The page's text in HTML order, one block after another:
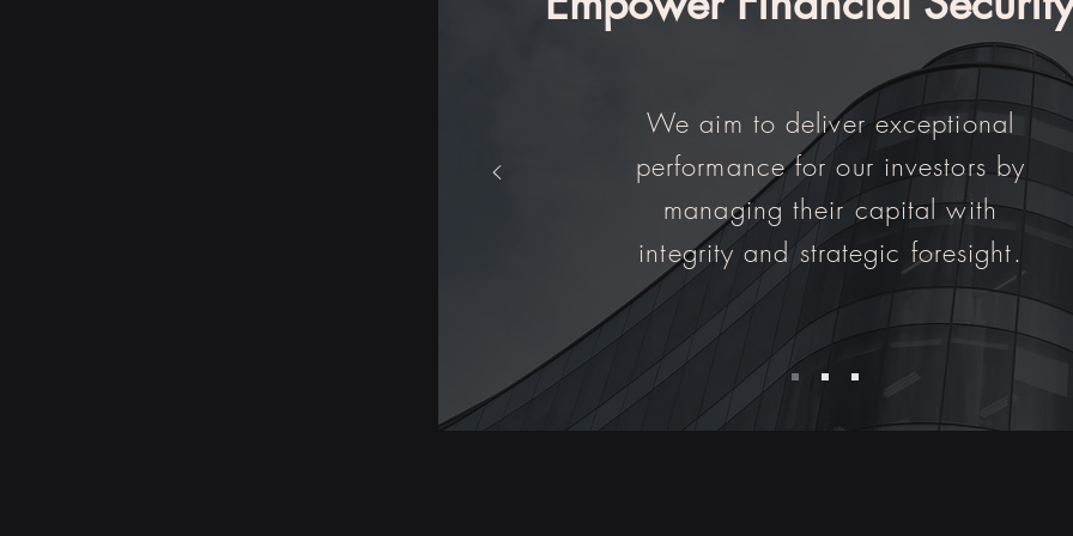
We aim to deliver exceptional
performance for our investors by
managing their capital with
integrity and strategic foresight.